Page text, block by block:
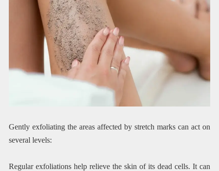
Gently exfoliating the areas affected by stretch marks can act on
several levels:
Regular exfoliations help relieve the skin of its dead cells. It can